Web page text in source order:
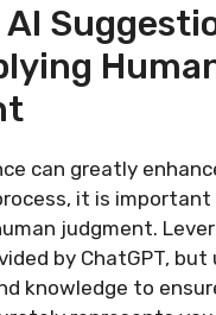
can greatly
it is
judgment.
by ChatGPT, but
knowledge to